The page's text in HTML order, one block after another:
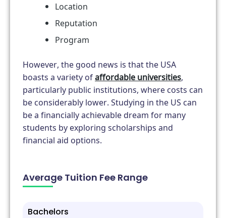
Location
Reputation
Program
However, the good news is that the USA
boasts a variety ofaffordable universities,
particularly public institutions, where costs can
be considerably lower. Studying in the US can
be a financially achievable dream for many
students by exploring scholarships and
financial aid options.
Average Tuition Fee Range
Bachelors